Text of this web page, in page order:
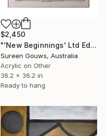
$2,450
"'New Beginnings' Ltd Ed" Painting
Sureen Gouws, Australia
Acrylic on Other
36.2 x 36.2 in
Ready to hang